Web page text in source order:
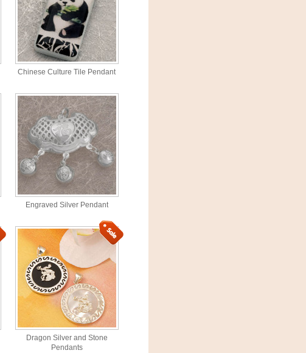
Chinese Culture Tile Pendant
Engraved Silver Pendant
Dragon Silver and Stone
Pendants